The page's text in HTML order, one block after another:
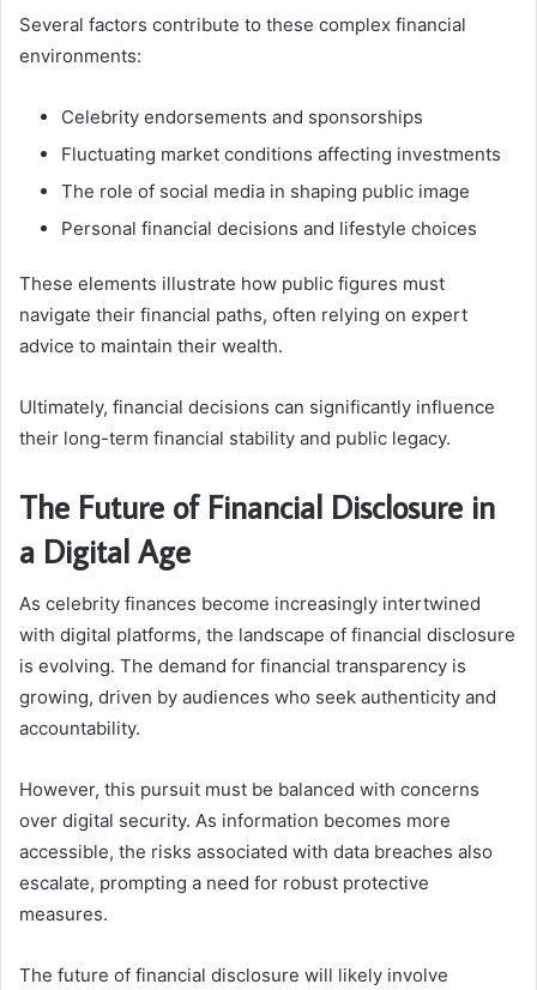
Several factors contribute to these complex financial
environments:
Celebrity endorsements and sponsorships
Fluctuating market conditions affecting investments
The role of social media in shaping public image
Personal financial decisions and lifestyle choices
These elements illustrate how public figures must
navigate their financial paths, often relying on expert
advice to maintain their wealth.
Ultimately, financial decisions can significantly influence
their long-term financial stability and public legacy.
The Future of Financial Disclosure in
a Digital Age
As celebrity finances become increasingly intertwined
with digital platforms, the landscape of financial disclosure
is evolving. The demand for financial transparency is
growing, driven by audiences who seek authenticity and
accountability.
However, this pursuit must be balanced with concerns
over digital security. As information becomes more
accessible, the risks associated with data breaches also
escalate, prompting a need for robust protective
measures.
The future of financial disclosure will likely involve